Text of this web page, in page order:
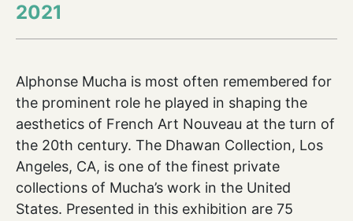
2021
Alphonse Mucha is most often remembered for
the prominent role he played in shaping the
aesthetics of French Art Nouveau at the turn of
the 20th century. The Dhawan Collection, Los
Angeles, CA, is one of the finest private
collections of Mucha’s work in the United
States. Presented in this exhibition are 75